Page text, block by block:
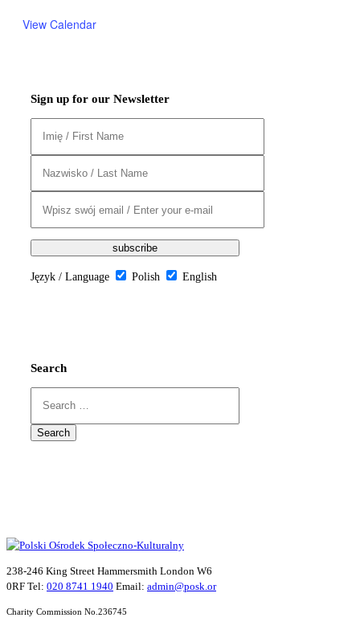
View Calendar
Sign up for our Newsletter
Język / Language Polish English
Search
for:
238-246 King Street Hammersmith London W6
0RF Tel: 020 8741 1940 Email: admin@posk.or
Charity Commission No.236745